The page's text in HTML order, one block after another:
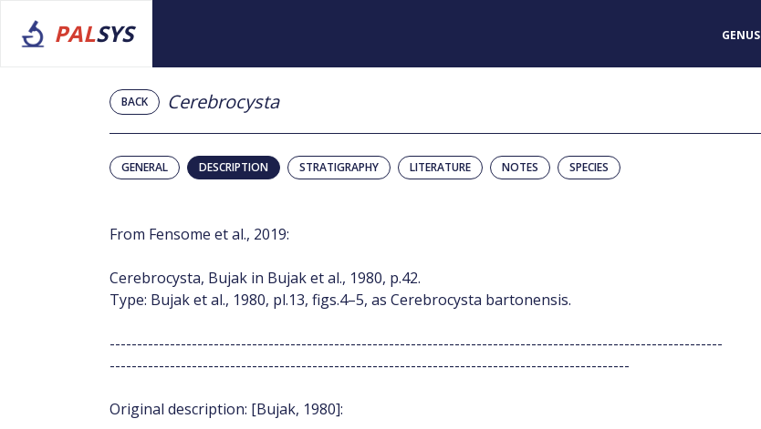
PALSYS GENUS
BACK Cerebrocysta
GENERAL DESCRIPTION STRATIGRAPHY LITERATURE NOTES SPECIES
From Fensome et al., 2019:
Cerebrocysta, Bujak in Bujak et al., 1980, p.42.
Type: Bujak et al., 1980, pl.13, figs.4–5, as Cerebrocysta bartonensis.
----------------------------------------------------------------------------------------------------------------
-----------------------------------------------------------------------------------------------
Original description: [Bujak, 1980]: